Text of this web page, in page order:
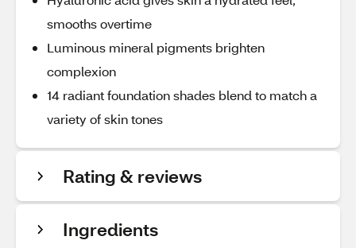
smooths overtime
Luminous mineral pigments brighten
complexion
14 radiant foundation shades blend to match a
variety of skin tones
Rating & reviews
Ingredients